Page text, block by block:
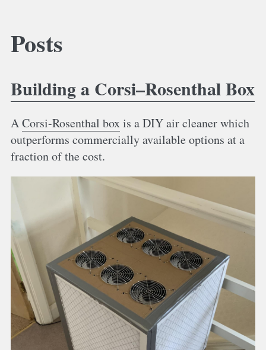
Posts
Building a Corsi–Rosenthal Box
ACorsi-Rosenthal boxis a DIY air cleaner which
outperforms commercially available options at a
fraction of the cost.